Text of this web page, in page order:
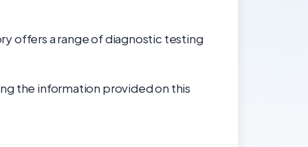
offers a range of diagnostic testing
the information provided on this